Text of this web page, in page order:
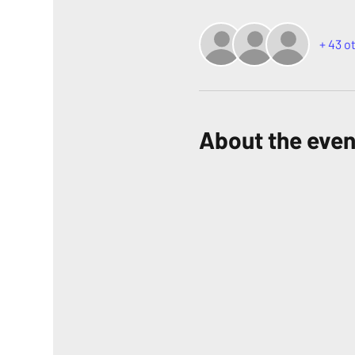
+ 43
About the